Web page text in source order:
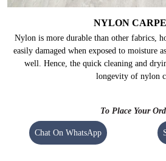
NYLON
Nylon is more durable than other fabrics,
easily damaged when exposed to moisture
well. Hence, the quick cleaning and
longevity of nylon
To Place Your
Chat On WhatsApp